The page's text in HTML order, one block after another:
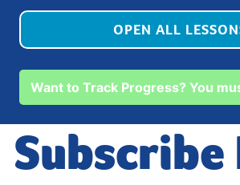
OPEN ALL
Want to Track Progress? You
Subscribe